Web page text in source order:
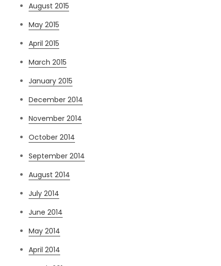
August 2015
May 2015
April 2015
March 2015
January 2015
December 2014
November 2014
October 2014
September 2014
August 2014
July 2014
June 2014
May 2014
April 2014